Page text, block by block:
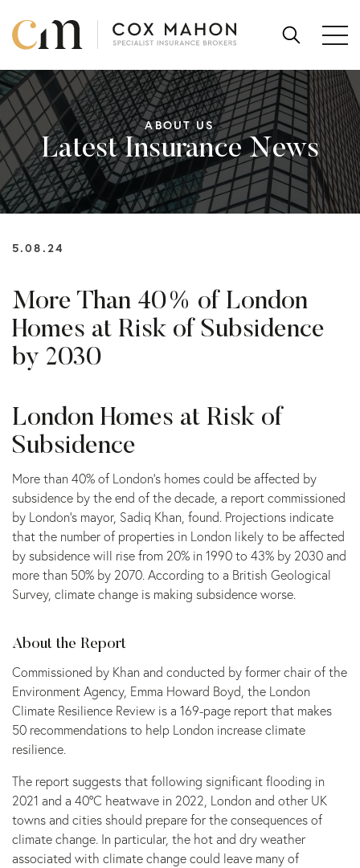
SEARCH
FOR:
ABOUT US
Latest Insurance News
5.08.24
More Than 40% of London
Homes at Risk of Subsidence
by 2030
London Homes at Risk of
Subsidence
More than 40% of London’s homes could be affected by
subsidence by the end of the decade, a report commissioned
by London’s mayor, Sadiq Khan, found. Projections indicate
that the number of properties in London likely to be affected
by subsidence will rise from 20% in 1990 to 43% by 2030 and
more than 50% by 2070. According to a British Geological
Survey, climate change is making subsidence worse.
About the Report
Commissioned by Khan and conducted by former chair of the
Environment Agency, Emma Howard Boyd, the London
Climate Resilience Review is a 169-page report that makes
50 recommendations to help London increase climate
resilience.
The report suggests that following significant flooding in
2021 and a 40°C heatwave in 2022, London and other UK
towns and cities should prepare for the consequences of
climate change. In particular, the hot and dry weather
associated with climate change could leave many of